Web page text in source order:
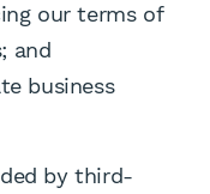
our terms of
and
business
by third-